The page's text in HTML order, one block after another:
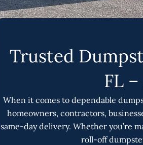
Trusted
FL
When it comes to dependable
homeowners, contractors,
same-day delivery. Whether you’re
roll-off